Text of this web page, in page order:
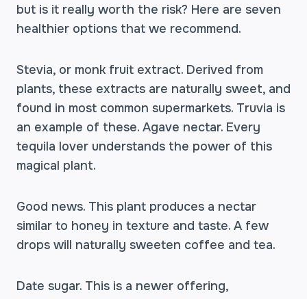
but is it really worth the risk? Here are seven
healthier options that we recommend.
Stevia, or monk fruit extract. Derived from
plants, these extracts are naturally sweet, and
found in most common supermarkets. Truvia is
an example of these. Agave nectar. Every
tequila lover understands the power of this
magical plant.
Good news. This plant produces a nectar
similar to honey in texture and taste. A few
drops will naturally sweeten coffee and tea.
Date sugar. This is a newer offering,